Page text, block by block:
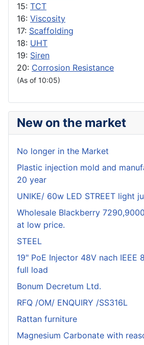
15: TCT
16: Viscosity
17: Scaffolding
18: UHT
19: Siren
20: Corrosion Resistance
(As of 10:05)
New on the market
No longer in the Market
Plastic injection mold and
20 year
UNIKE/ 60w LED STREET light
Wholesale Blackberry
at low price.
STEEL
19" PoE Injector 48V nach IEEE
full load
Bonum Decretum Ltd.
RFQ /OM/ ENQUIRY /SS316L
Rattan furniture
Magnesium Carbonate with